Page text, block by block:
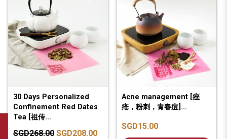
30 Days Personalized
Confinement Red Dates
Tea [祖传...
SGD268.00 SGD208.00
Acne management [痤
疮，粉刺，青春痘]...
SGD15.00